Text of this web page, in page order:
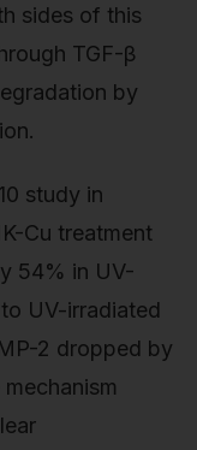
sides of this
TGF-β
by
study in
Cu treatment
54% in UV-
UV-irradiated
2 dropped by